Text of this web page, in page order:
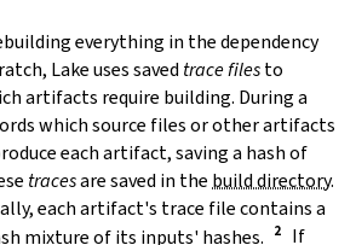
everything in the dependency
Lake uses saved trace filesto
artifacts require building. During a
which source files or other artifacts
each artifact, saving a hash of
tracesare saved in thebuild directory.
each artifact's trace file contains a
mixture of its inputs' hashes.
If